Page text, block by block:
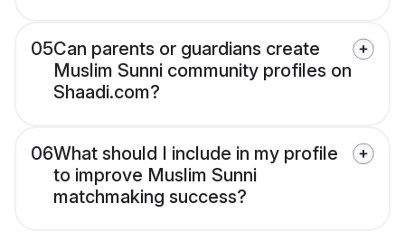
05Can parents or guardians create
Muslim Sunni community profiles on
Shaadi.com?
06What should I include in my profile
to improve Muslim Sunni
matchmaking success?